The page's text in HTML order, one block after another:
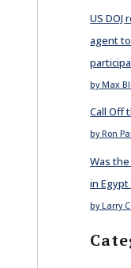
US
agent
by Max
Call Off
by Ron
Was
in Egypt
by Larry